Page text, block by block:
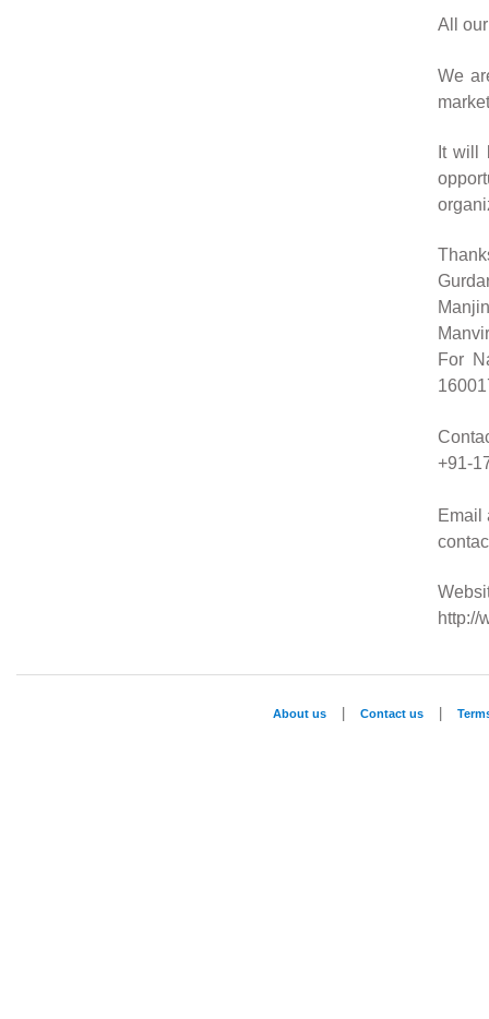
All
We
It will
For
+91-
Email
http://
About us Contact us